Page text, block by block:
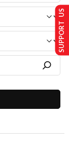
SUPPORT US